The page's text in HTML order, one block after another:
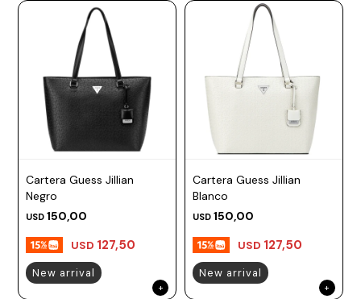
Cartera Guess Jillian
Negro
USD 150,00
USD 127,50
New arrival
Cartera Guess Jillian
Blanco
USD 150,00
USD 127,50
New arrival